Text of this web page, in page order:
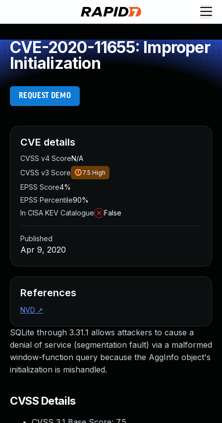
CVE-2020-11655: Improper
Initialization
REQUEST DEMO
SQLite through 3.31.1 allows attackers to cause a
denial of service (segmentation fault) via a malformed
window-function query because the AggInfo object's
initialization is mishandled.
CVSS Details
CVE details
CVSS v4 ScoreN/A
CVSS v3 Score
7.5 High
EPSS Score4%
EPSS Percentile90%
In CISA KEV Catalogue
False
Published
Apr 9, 2020
References
NVD ↗